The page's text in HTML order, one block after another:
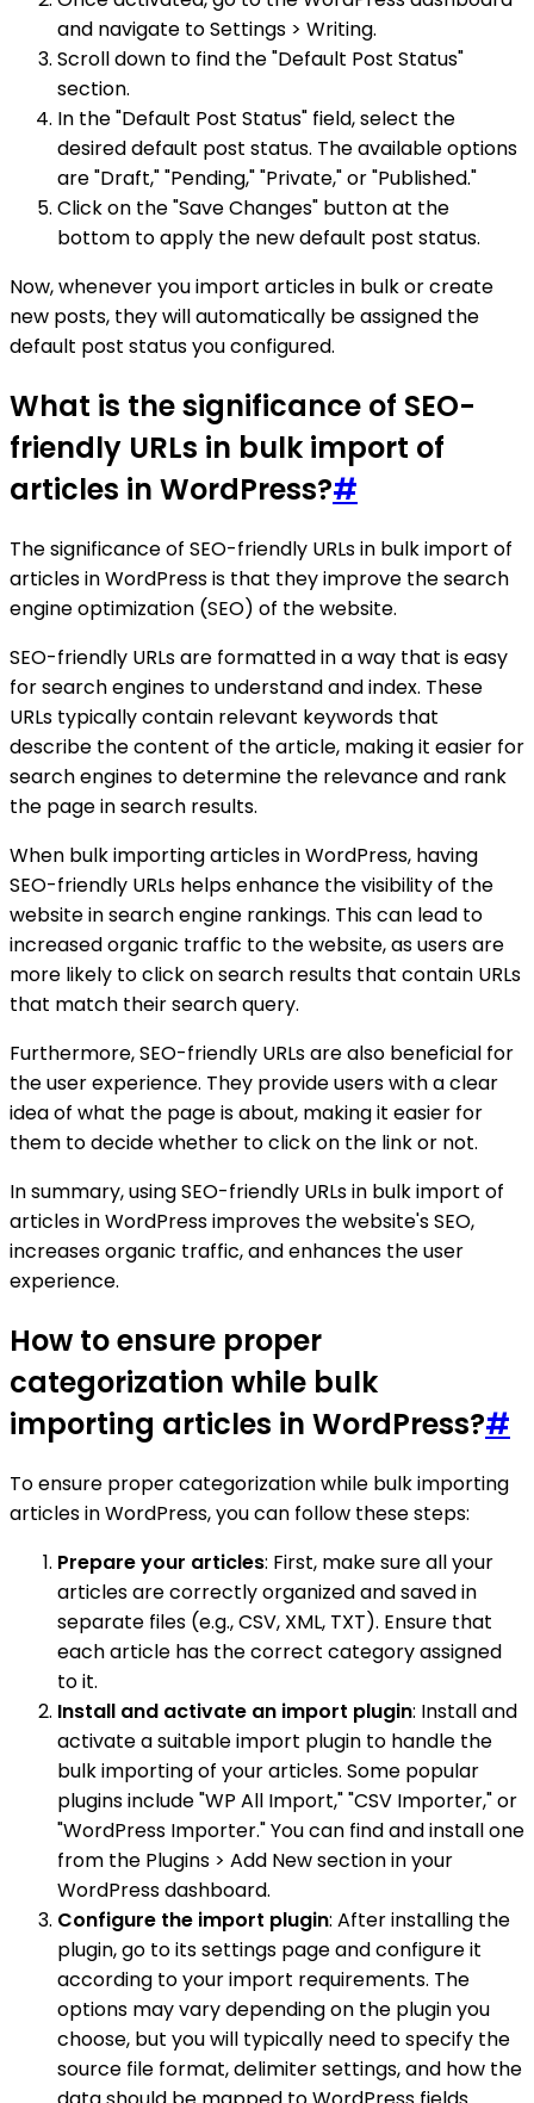
and navigate to Settings > Writing.
Scroll down to find the "Default Post Status"
section.
In the "Default Post Status" field, select the
desired default post status. The available options
are "Draft," "Pending," "Private," or "Published."
Click on the "Save Changes" button at the
bottom to apply the new default post status.
Now, whenever you import articles in bulk or create
new posts, they will automatically be assigned the
default post status you configured.
What is the significance of SEO-
friendly URLs in bulk import of
articles in WordPress?#
The significance of SEO-friendly URLs in bulk import of
articles in WordPress is that they improve the search
engine optimization (SEO) of the website.
SEO-friendly URLs are formatted in a way that is easy
for search engines to understand and index. These
URLs typically contain relevant keywords that
describe the content of the article, making it easier for
search engines to determine the relevance and rank
the page in search results.
When bulk importing articles in WordPress, having
SEO-friendly URLs helps enhance the visibility of the
website in search engine rankings. This can lead to
increased organic traffic to the website, as users are
more likely to click on search results that contain URLs
that match their search query.
Furthermore, SEO-friendly URLs are also beneficial for
the user experience. They provide users with a clear
idea of what the page is about, making it easier for
them to decide whether to click on the link or not.
In summary, using SEO-friendly URLs in bulk import of
articles in WordPress improves the website's SEO,
increases organic traffic, and enhances the user
experience.
How to ensure proper
categorization while bulk
importing articles in WordPress?#
To ensure proper categorization while bulk importing
articles in WordPress, you can follow these steps:
Prepare your articles: First, make sure all your
articles are correctly organized and saved in
separate files (e.g., CSV, XML, TXT). Ensure that
each article has the correct category assigned
to it.
Install and activate an import plugin: Install and
activate a suitable import plugin to handle the
bulk importing of your articles. Some popular
plugins include "WP All Import," "CSV Importer," or
"WordPress Importer." You can find and install one
from the Plugins > Add New section in your
WordPress dashboard.
Configure the import plugin: After installing the
plugin, go to its settings page and configure it
according to your import requirements. The
options may vary depending on the plugin you
choose, but you will typically need to specify the
source file format, delimiter settings, and how the